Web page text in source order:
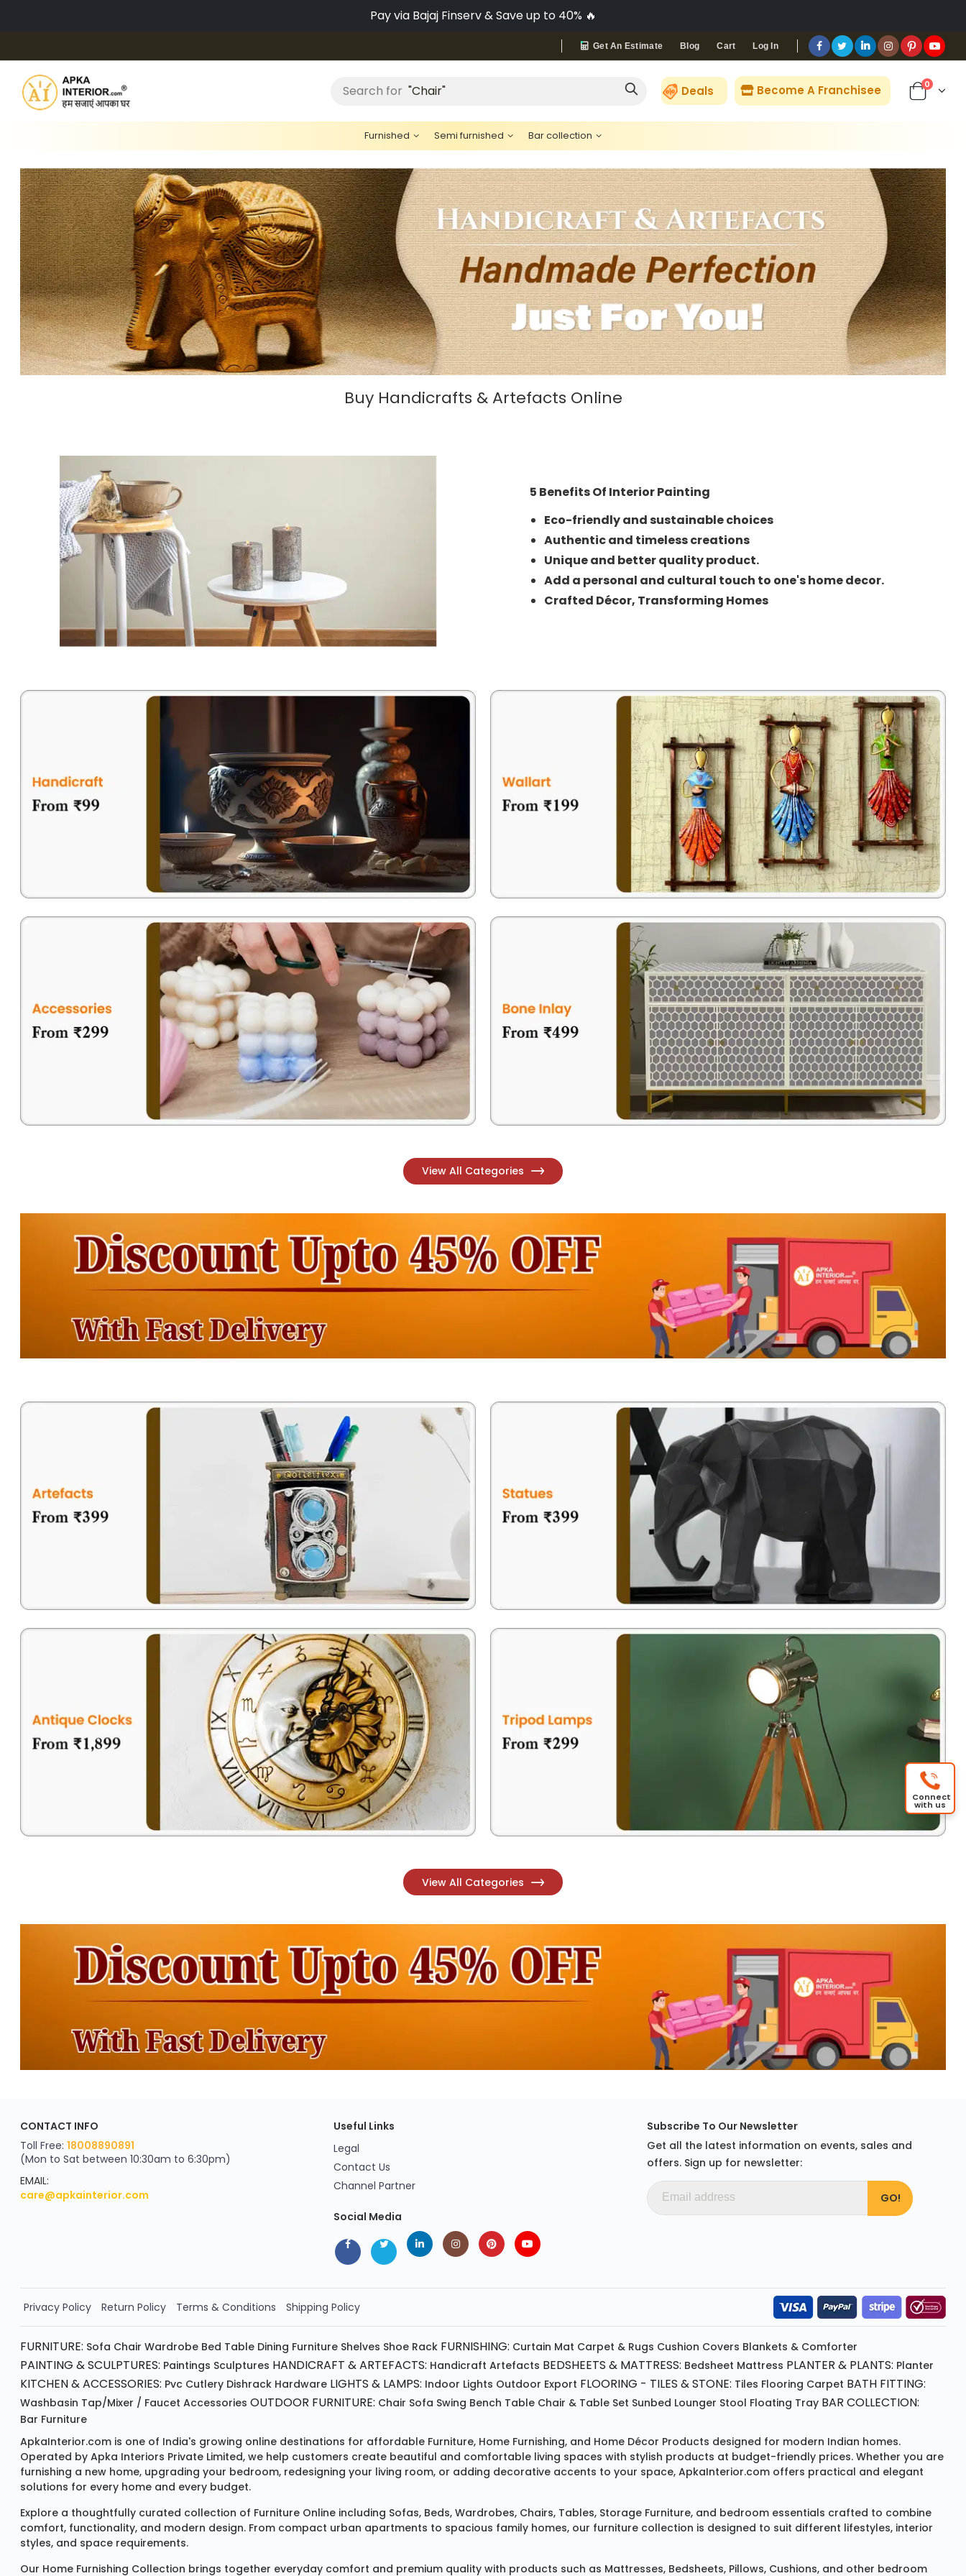
No-Cost EMI on Everything ✨
Get An Estimate Blog Cart Log In
Search for "Bed" Deals Become A Franchisee 0
Furnished Semi furnished Bar collection
Buy Handicrafts & Artefacts Online
5 Benefits Of Interior Painting
Eco-friendly and sustainable choices
Authentic and timeless creations
Unique and better quality product.
Add a personal and cultural touch to one's home decor.
Crafted Décor, Transforming Homes
View All Categories
View All Categories
Connect
with us
CONTACT INFO
Toll Free: 18008890891
(Mon to Sat between 10:30am to 6:30pm)
EMAIL:
care@apkainterior.com
Useful Links
Legal
Contact Us
Channel Partner
Social Media
Subscribe To Our Newsletter
Get all the latest information on events, sales and
offers. Sign up for newsletter:
Privacy Policy Return Policy Terms & Conditions Shipping Policy
FURNITURE: Sofa Chair Wardrobe Bed Table Dining Furniture Shelves Shoe Rack FURNISHING: Curtain Mat Carpet & Rugs Cushion Covers Blankets & Comforter
PAINTING & SCULPTURES: Paintings Sculptures HANDICRAFT & ARTEFACTS: Handicraft Artefacts BEDSHEETS & MATTRESS: Bedsheet Mattress PLANTER & PLANTS: Planter
KITCHEN & ACCESSORIES: Pvc Cutlery Dishrack Hardware LIGHTS & LAMPS: Indoor Lights Outdoor Export FLOORING - TILES & STONE: Tiles Flooring Carpet BATH FITTING:
Washbasin Tap/mixer / Faucet Accessories OUTDOOR FURNITURE: Chair Sofa Swing Bench Table Chair & Table Set Sunbed Lounger Stool Floating Tray BAR COLLECTION:
Bar Furniture
ApkaInterior.com is one of India's growing online destinations for affordable Furniture, Home Furnishing, and Home Décor Products designed for modern Indian homes.
Operated by Apka Interiors Private Limited, we help customers create beautiful and comfortable living spaces with stylish products at budget-friendly prices. Whether you are
furnishing a new home, upgrading your bedroom, redesigning your living room, or adding decorative accents to your space, ApkaInterior.com offers practical and elegant
solutions for every home and every budget.
Explore a thoughtfully curated collection of Furniture Online including Sofas, Beds, Wardrobes, Chairs, Tables, Storage Furniture, and bedroom essentials crafted to combine
comfort, functionality, and modern design. From compact urban apartments to spacious family homes, our furniture collection is designed to suit different lifestyles, interior
styles, and space requirements.
Our Home Furnishing Collection brings together everyday comfort and premium quality with products such as Mattresses, Bedsheets, Pillows, Cushions, and other bedroom